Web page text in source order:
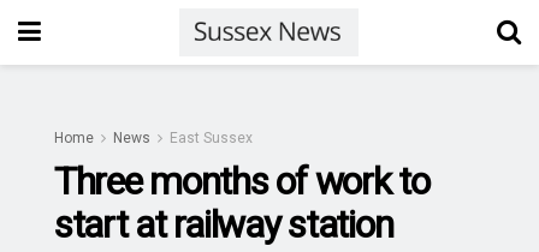
Home News East Sussex
Three months of work to
start at railway station